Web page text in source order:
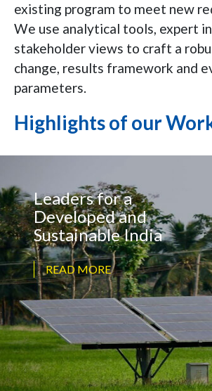
existing program to meet new
We use analytical tools, expert
stakeholder views to craft a
change, results framework and
parameters.
Highlights of our
Leaders for a
Developed and
Sustainable India
READ MORE